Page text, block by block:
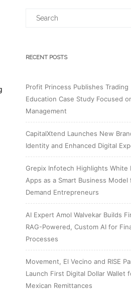
RECENT POSTS
Profit Princess Publishes Trading
Education Case Study Focused
Management
CapitalXtend Launches New
Identity and Enhanced Digital
Grepix Infotech Highlights White
Apps as a Smart Business Model
Demand Entrepreneurs
AI Expert Amol Walvekar Builds
RAG-Powered, Custom AI for
Processes
Movement, El Vecino and RISE
Launch First Digital Dollar Wallet
Mexican Remittances